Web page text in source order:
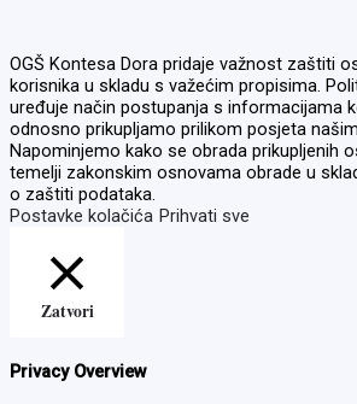
OGŠ Kontesa Dora pridaje važnost zaštiti
korisnika u skladu s važećim propisima.
uređuje način postupanja s informacijama
odnosno prikupljamo prilikom posjeta
Napominjemo kako se obrada prikupljenih
temelji zakonskim osnovama obrade u
o zaštiti podataka.
Postavke kolačića Prihvati sve
Zatvori
Privacy Overview